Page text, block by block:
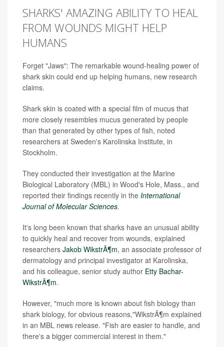
SHARKS' AMAZING ABILITY TO HEAL
FROM WOUNDS MIGHT HELP
HUMANS
Forget "Jaws": The remarkable wound-healing power of
shark skin could end up helping humans, new research
claims.
Shark skin is coated with a special film of mucus that
more closely resembles mucus generated by people
than that generated by other types of fish, noted
researchers at Sweden's Karolinska Institute, in
Stockholm.
They conducted their investigation at the Marine
Biological Laboratory (MBL) in Wood's Hole, Mass., and
reported their findings recently in the International
Journal of Molecular Sciences.
It's long been known that sharks have an unusual ability
to quickly heal and recover from wounds, explained
researchers Jakob WikstrÃ¶m, an associate professor of
dermatology and principal investigator at Karolinska,
and his colleague, senior study author Etty Bachar-
WikstrÃ¶m.
However, "much more is known about fish biology than
shark biology, for obvious reasons,"WikstrÃ¶m explained
in an MBL news release. "Fish are easier to handle, and
there's a bigger commercial interest in them."